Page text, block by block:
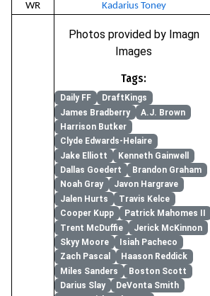
WR
Kadarius Toney
Photos provided by Imagn
Images
Tags:
Daily FF
DraftKings
James Bradberry
A.J. Brown
Harrison Butker
Clyde Edwards-Helaire
Jake Elliott
Kenneth Gainwell
Dallas Goedert
Brandon Graham
Noah Gray
Javon Hargrave
Jalen Hurts
Travis Kelce
Cooper Kupp
Patrick Mahomes II
Trent McDuffie
Jerick McKinnon
Skyy Moore
Isiah Pacheco
Zach Pascal
Haason Reddick
Miles Sanders
Boston Scott
Darius Slay
DeVonta Smith